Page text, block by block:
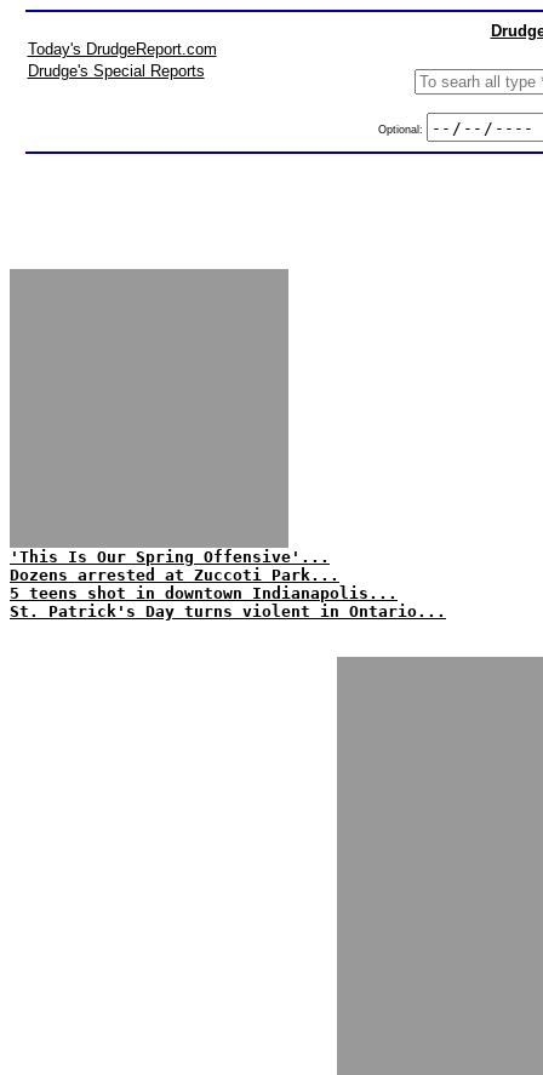
Today's DrudgeReport.com
Drudge's Special Reports
Optional:
'This Is Our Spring Offensive'...
Dozens arrested at Zuccoti Park...
5 teens shot in downtown Indianapolis...
St. Patrick's Day turns violent in Ontario...